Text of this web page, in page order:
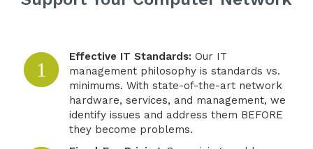
1
Effective IT Standards: Our IT
management philosophy is standards vs.
minimums. With state-of-the-art network
hardware, services, and management, we
identify issues and address them BEFORE
they become problems.